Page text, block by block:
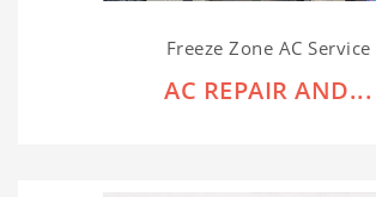
Freeze Zone AC Service
AC REPAIR AND...